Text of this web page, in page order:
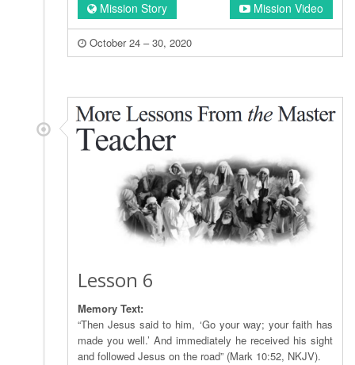
Mission Story Mission Video
October 24 – 30, 2020
Lesson 6
Memory Text:
“Then Jesus said to him, ‘Go your way; your faith has
made you well.’ And immediately he received his sight
and followed Jesus on the road” (Mark 10:52, NKJV).